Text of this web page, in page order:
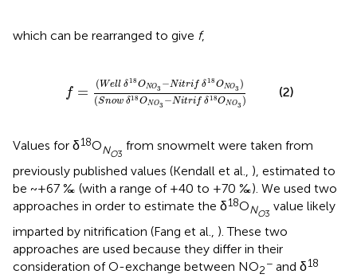
which can be rearranged to give f,
f =
(Well δ 18 ONO3 −Nitrif δ 18 ONO3 )
(Snow δ18 ONO3 −Nitrif δ 18ONO3 )
ow δ18O O3-Ni trif 18
(2)
Values for δ18ONO3
from snowmelt were taken from
previously published values (Kendall et al., ), estimated to
be ~+67 ‰ (with a range of +40 to +70 ‰). We used two
approaches in order to estimate the δ18ONO3
value likely
imparted by nitrification (Fang et al., ). These two
approaches are used because they differ in their
consideration of O-exchange between NO2
− and δ18